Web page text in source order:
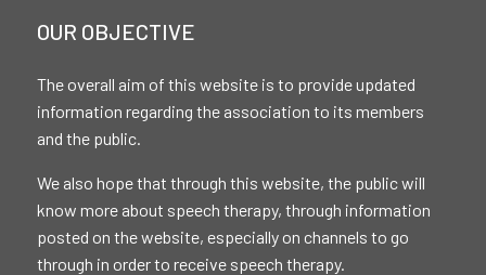
OUR OBJECTIVE
The overall aim of this website is to provide updated
information regarding the association to its members
and the public.
We also hope that through this website, the public will
know more about speech therapy, through information
posted on the website, especially on channels to go
through in order to receive speech therapy.